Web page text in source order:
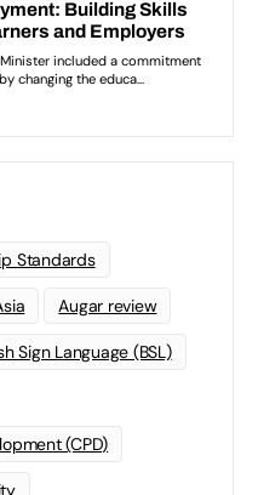
Standards
Augar review
Sign Language (BSL)
(CPD)